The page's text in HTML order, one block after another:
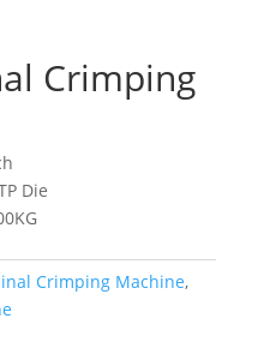
Crimping
Die
Crimping Machine,